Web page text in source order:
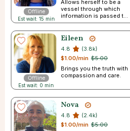
Offline
Est wait: 15 min
Allows herself to be a
vessel through which
information is passed to
you
Offline
Est wait: 0 min
Eileen
4.8
(3.8k)
$5.00
$1.00/min
Brings you the truth with
compassion and care.
Nova
4.8
(2.4k)
$5.00
$1.00/min